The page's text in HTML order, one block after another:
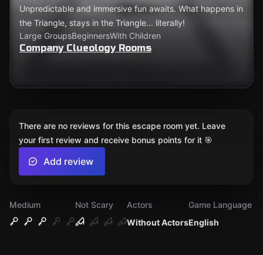
Unpredictable and immersive fun awaits. What happens in
the Triangle, stays in the Triangle... literally!
Large GroupsBeginnersWith Children
Company Clueology Rooms
Medium
Not Scary
Without Actors
Actors
English
Game Language
There are no reviews for this escape room yet. Leave
your first review and receive bonus points for it 🎯
Add review